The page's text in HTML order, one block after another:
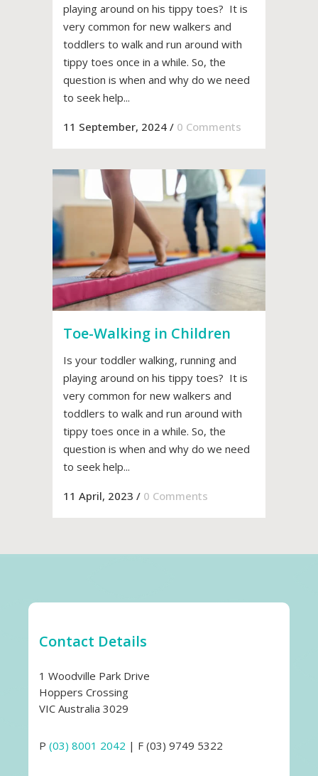
playing around on his tippy toes? It is
very common for new walkers and
toddlers to walk and run around with
tippy toes once in a while. So, the
question is when and why do we need
to seek help...
11 September, 2024 / 0 Comments
Toe-Walking in Children
Is your toddler walking, running and
playing around on his tippy toes? It is
very common for new walkers and
toddlers to walk and run around with
tippy toes once in a while. So, the
question is when and why do we need
to seek help...
11 April, 2023 / 0 Comments
Contact Details
1 Woodville Park Drive
Hoppers Crossing
VIC Australia 3029
P (03) 8001 2042 | F (03) 9749 5322